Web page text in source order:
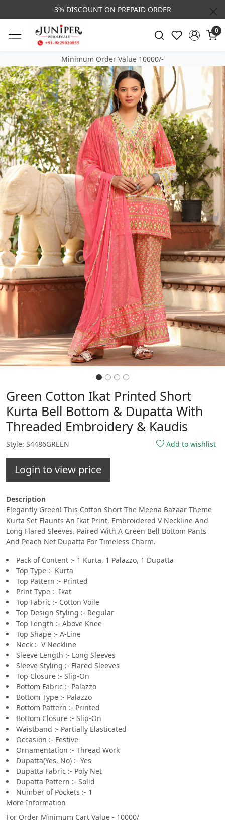
3% DISCOUNT ON PREPAID ORDER
0
Minimum Order Value 10000/-
Previous Next
Green Cotton Ikat Printed Short
Kurta Bell Bottom & Dupatta With
Threaded Embroidery & Kaudis
Style: S4486GREEN Add to wishlist
Login to view price
Description
Elegantly Green! This Cotton Short The Meena Bazaar Theme
Kurta Set Flaunts An Ikat Print, Embroidered V Neckline And
Long Flared Sleeves. Paired With A Green Bell Bottom Pants
And Peach Net Dupatta For Timeless Charm.
Pack of Content :- 1 Kurta, 1 Palazzo, 1 Dupatta
Top Type :- Kurta
Top Pattern :- Printed
Print Type :- Ikat
Top Fabric :- Cotton Voile
Top Design Styling :- Regular
Top Length :- Above Knee
Top Shape :- A-Line
Neck :- V Neckline
Sleeve Length :- Long Sleeves
Sleeve Styling :- Flared Sleeves
Top Closure :- Slip-On
Bottom Fabric :- Palazzo
Bottom Type :- Palazzo
Bottom Pattern :- Printed
Bottom Closure :- Slip-On
Waistband :- Partially Elasticated
Occasion :- Festive
Ornamentation :- Thread Work
Dupatta(Yes, No) :- Yes
Dupatta Fabric :- Poly Net
Dupatta Pattern :- Solid
Number of Pockets :- 1
More Information
For Order Minimum Cart Value - 10000/